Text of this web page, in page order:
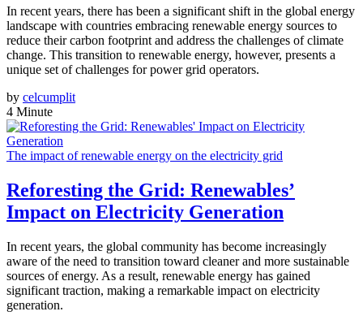
In recent years, there has been a significant shift in the global energy
landscape with countries embracing renewable energy sources to
reduce their carbon footprint and address the challenges of climate
change. This transition to renewable energy, however, presents a
unique set of challenges for power grid operators.
by celcumplit
4 Minute
The impact of renewable energy on the electricity grid
Reforesting the Grid: Renewables’
Impact on Electricity Generation
In recent years, the global community has become increasingly
aware of the need to transition toward cleaner and more sustainable
sources of energy. As a result, renewable energy has gained
significant traction, making a remarkable impact on electricity
generation.